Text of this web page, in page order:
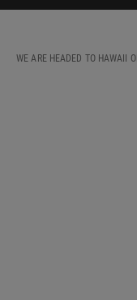
WE ARE HEADED TO HAWAII